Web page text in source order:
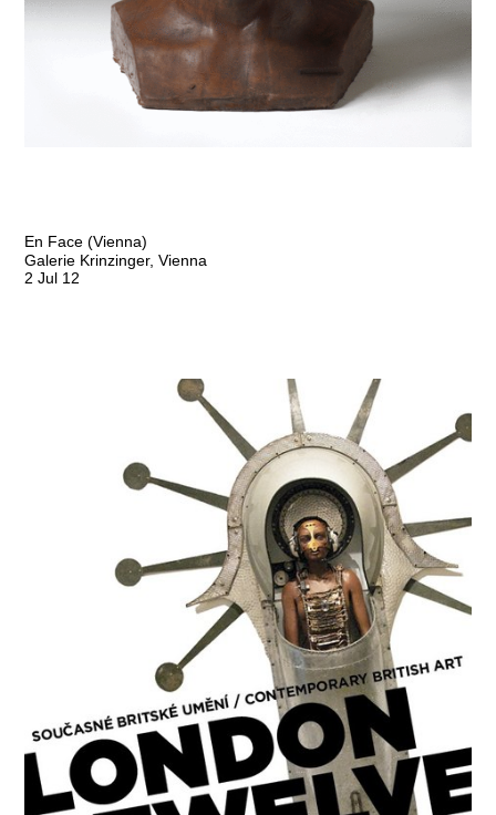
En Face (Vienna)
Galerie Krinzinger, Vienna
2 Jul 12